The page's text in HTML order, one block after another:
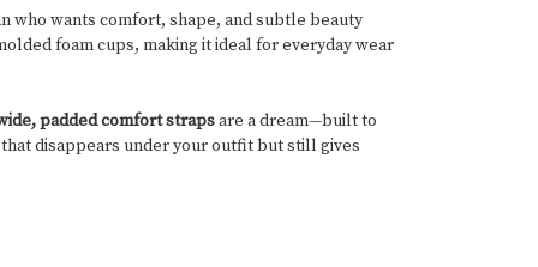
who wants comfort, shape, and subtle beauty
foam cups, making it ideal for everyday wear
padded comfort strapsare a dream—built to
disappears under your outfit but still gives